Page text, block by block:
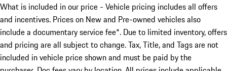
What is included in our price - Vehicle pricing includes all offers
and incentives. Prices on New and Pre-owned vehicles also
include a documentary service fee*. Due to limited inventory, offers
and pricing are all subject to change. Tax, Title, and Tags are not
included in vehicle price shown and must be paid by the